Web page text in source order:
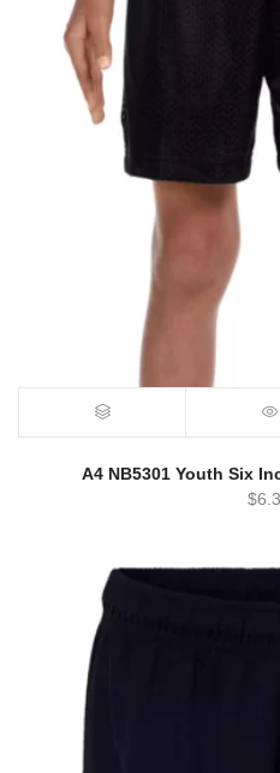
A4 NB5301 Youth Six
$